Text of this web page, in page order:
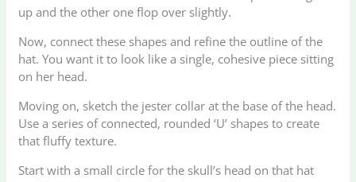
up and the other one flop over slightly.
Now, connect these shapes and refine the outline of the
hat. You want it to look like a single, cohesive piece sitting
on her head.
Moving on, sketch the jester collar at the base of the head.
Use a series of connected, rounded ‘U’ shapes to create
that fluffy texture.
Start with a small circle for the skull’s head on that hat